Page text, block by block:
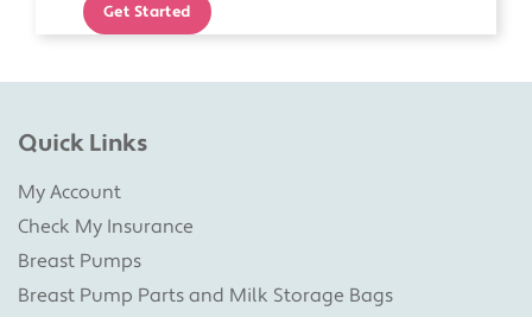
Get Started
Quick Links
My Account
Check My Insurance
Breast Pumps
Breast Pump Parts and Milk Storage Bags